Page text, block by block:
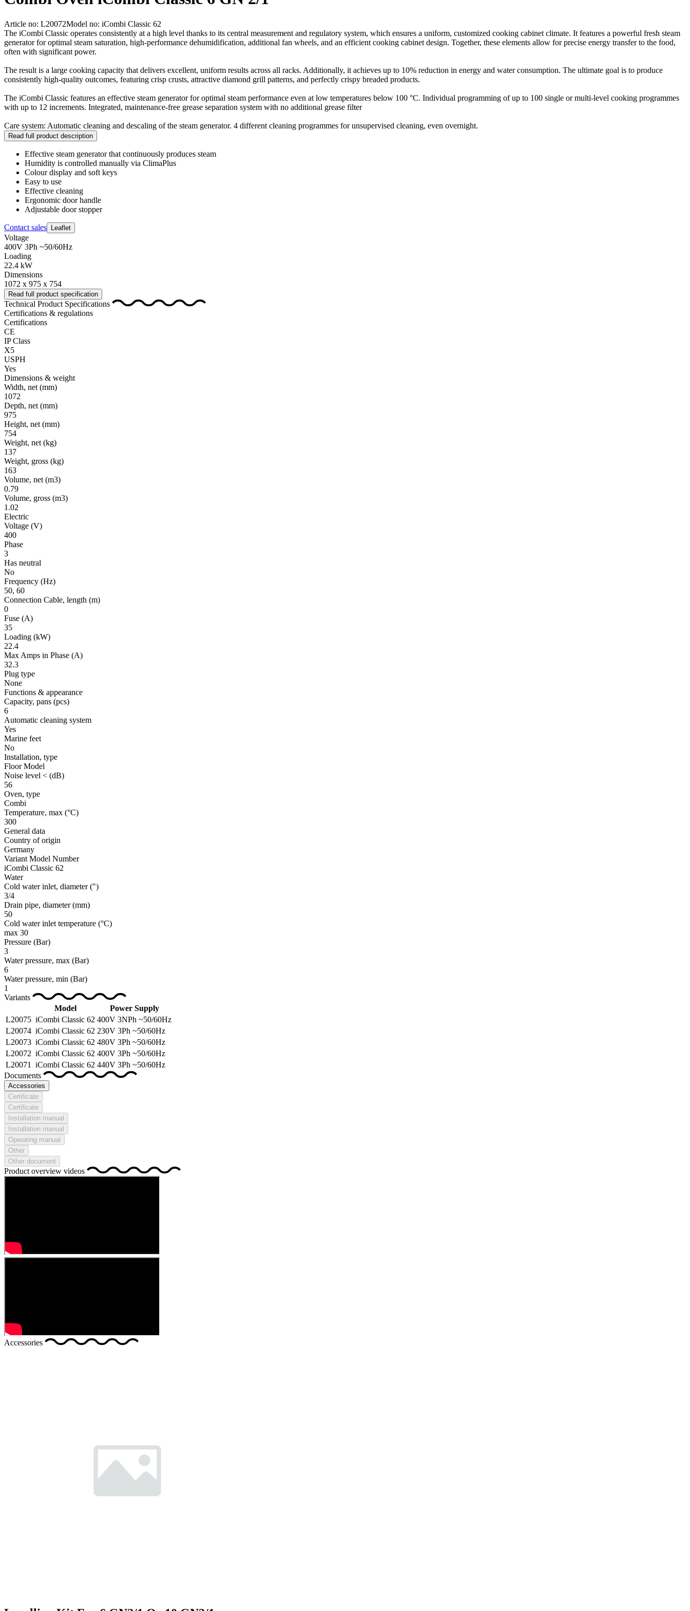
Article no: L20072Model no: iCombi Classic 62
The iCombi Classic operates consistently at a high level thanks to its central measurement and regulatory system, which ensures a uniform, customized cooking cabinet climate. It features a powerful fresh steam
generator for optimal steam saturation, high-performance dehumidification, additional fan wheels, and an efficient cooking cabinet design. Together, these elements allow for precise energy transfer to the food,
often with significant power.
The result is a large cooking capacity that delivers excellent, uniform results across all racks. Additionally, it achieves up to 10% reduction in energy and water consumption. The ultimate goal is to produce
consistently high-quality outcomes, featuring crisp crusts, attractive diamond grill patterns, and perfectly crispy breaded products.
The iCombi Classic features an effective steam generator for optimal steam performance even at low temperatures below 100 °C. Individual programming of up to 100 single or multi-level cooking programmes
with up to 12 increments. Integrated, maintenance-free grease separation system with no additional grease filter
Care system: Automatic cleaning and descaling of the steam generator. 4 different cleaning programmes for unsupervised cleaning, even overnight.
Read full product description
Effective steam generator that continuously produces steam
Humidity is controlled manually via ClimaPlus
Colour display and soft keys
Easy to use
Effective cleaning
Ergonomic door handle
Adjustable door stopper
Contact sales Leaflet
Voltage
400V 3Ph ~50/60Hz
Loading
22.4 kW
Dimensions
1072 x 975 x 754
Read full product specification
Technical Product Specifications
Certifications & regulations
Certifications
CE
IP Class
X5
USPH
Yes
Dimensions & weight
Width, net (mm)
1072
Depth, net (mm)
975
Height, net (mm)
754
Weight, net (kg)
137
Weight, gross (kg)
163
Volume, net (m3)
0.79
Volume, gross (m3)
1.02
Electric
Voltage (V)
400
Phase
3
Has neutral
No
Frequency (Hz)
50, 60
Connection Cable, length (m)
0
Fuse (A)
35
Loading (kW)
22.4
Max Amps in Phase (A)
32.3
Plug type
None
Functions & appearance
Capacity, pans (pcs)
6
Automatic cleaning system
Yes
Marine feet
No
Installation, type
Floor Model
Noise level < (dB)
56
Oven, type
Combi
Temperature, max (°C)
300
General data
Country of origin
Germany
Variant Model Number
iCombi Classic 62
Water
Cold water inlet, diameter(")
3/4
Drain pipe, diameter(mm)
50
Cold water inlet temperature (°C)
max 30
Pressure (Bar)
3
Water pressure, max (Bar)
6
Water pressure, min (Bar)
1
Variants
Model
Power Supply
L20075 iCombi Classic 62 400V 3NPh ~50/60Hz
L20074 iCombi Classic 62 230V 3Ph ~50/60Hz
L20073 iCombi Classic 62 480V 3Ph ~50/60Hz
L20072 iCombi Classic 62 400V 3Ph ~50/60Hz
L20071
iCombi Classic 62 440V 3Ph ~50/60Hz
Documents
Accessories
Certificate
Certificate
Installation manual
Installation manual
Operating manual
Other
Other document
Product overview videos
Accessories